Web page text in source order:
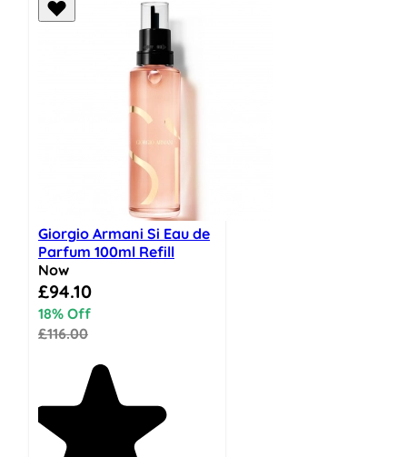
Giorgio Armani Si Eau de
Parfum 100ml Refill
Now
Special Price
£94.10
18% Off
£116.00